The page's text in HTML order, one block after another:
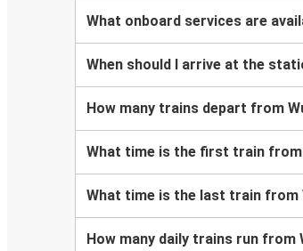
What onboard services are
When should I arrive at the
How many trains depart from
What time is the first train
What time is the last train from
How many daily trains run from